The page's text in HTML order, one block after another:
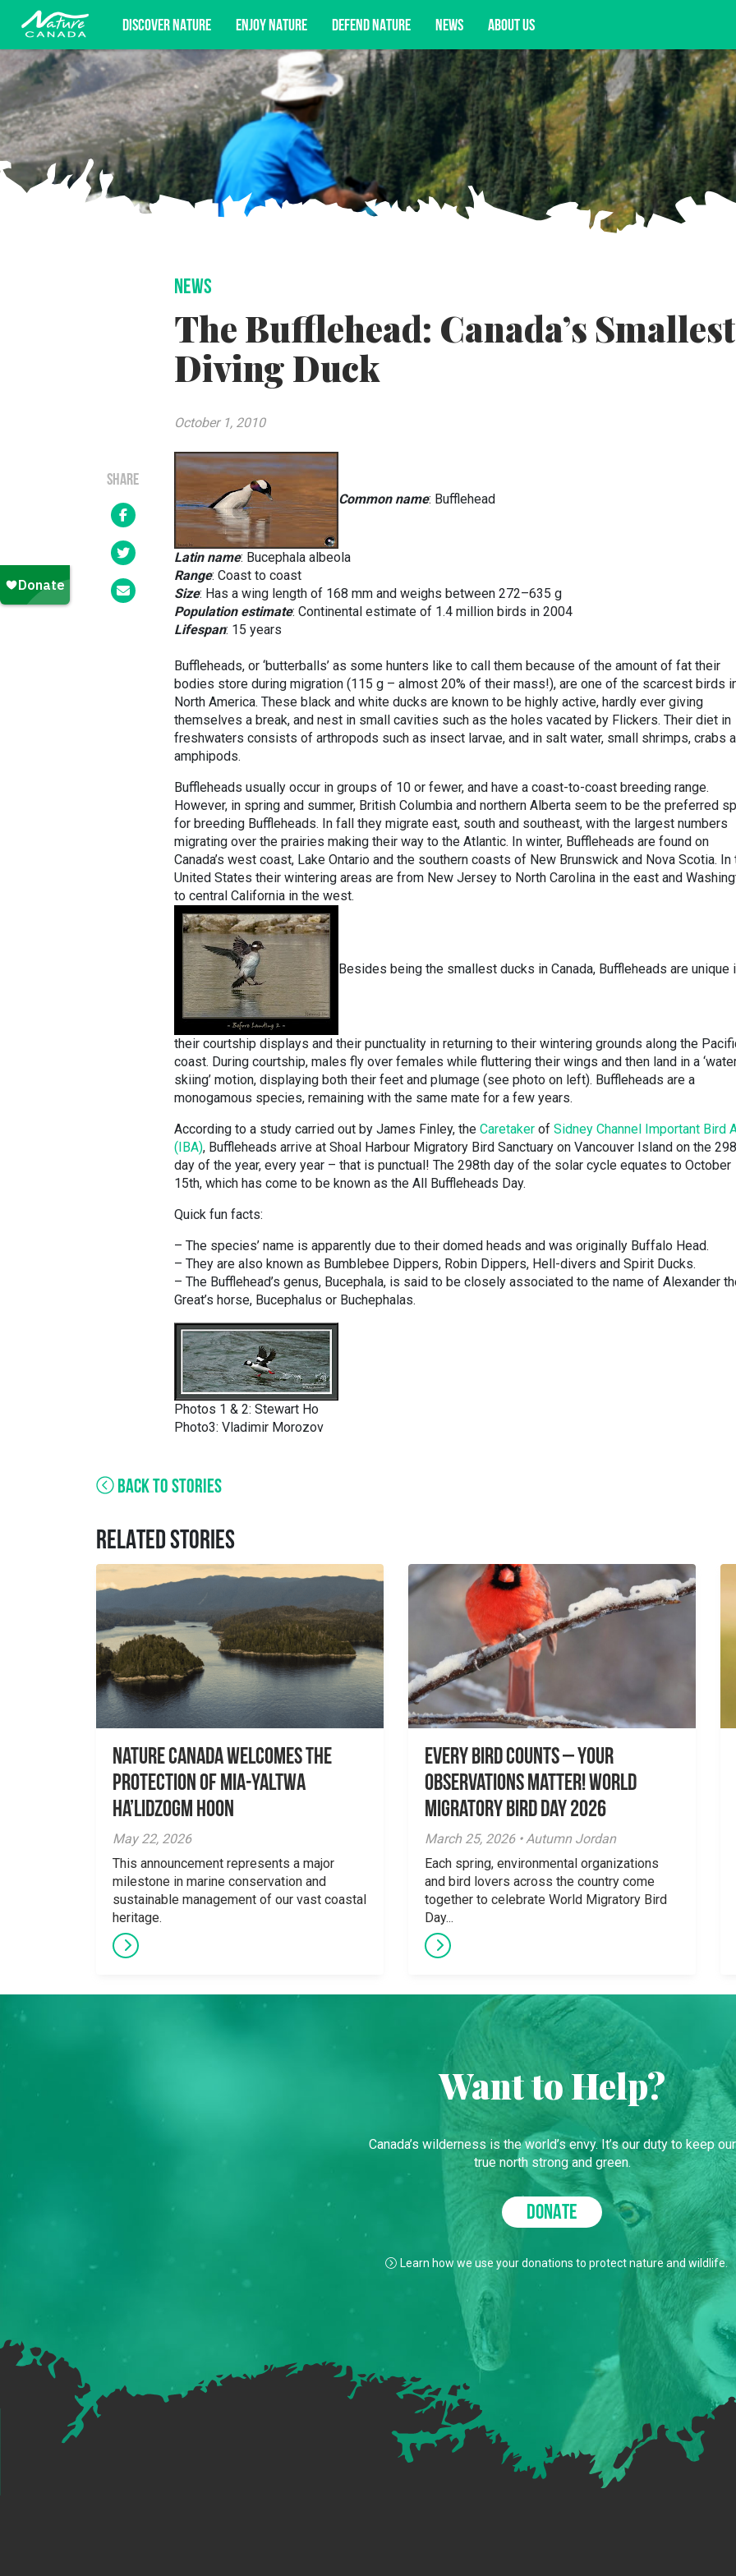
DISCOVER NATURE ENJOY NATURE DEFEND NATURE NEWS ABOUT US
Subscribe for campaign updates, advocacy opportunities, and more.
NEWS
The Bufflehead: Canada’s Smallest
Diving Duck
October 1, 2010
SHARE
Common name: Bufflehead
Latin name: Bucephala albeola
Range: Coast to coast
Size: Has a wing length of 168 mm and weighs between 272–635 g
Population estimate: Continental estimate of 1.4 million birds in 2004
Lifespan: 15 years
Buffleheads, or ‘butterballs’ as some hunters like to call them because of the amount of fat their
bodies store during migration (115 g – almost 20% of their mass!), are one of the scarcest birds
North America. These black and white ducks are known to be highly active, hardly ever giving
themselves a break, and nest in small cavities such as the holes vacated by Flickers. Their diet in
freshwaters consists of arthropods such as insect larvae, and in salt water, small shrimps, crabs
amphipods.
Buffleheads usually occur in groups of 10 or fewer, and have a coast-to-coast breeding range.
However, in spring and summer, British Columbia and northern Alberta seem to be the preferred
for breeding Buffleheads. In fall they migrate east, south and southeast, with the largest numbers
migrating over the prairies making their way to the Atlantic. In winter, Buffleheads are found on
Canada’s west coast, Lake Ontario and the southern coasts of New Brunswick and Nova Scotia. In
United States their wintering areas are from New Jersey to North Carolina in the east and
to central California in the west.
Besides being the smallest ducks in Canada, Buffleheads are unique
their courtship displays and their punctuality in returning to their wintering grounds along the
coast. During courtship, males fly over females while fluttering their wings and then land in a
skiing’ motion, displaying both their feet and plumage (see photo on left). Buffleheads are a
monogamous species, remaining with the same mate for a few years.
According to a study carried out by James Finley, the Caretaker of Sidney Channel Important Bird
(IBA), Buffleheads arrive at Shoal Harbour Migratory Bird Sanctuary on Vancouver Island on the
day of the year, every year – that is punctual! The 298th day of the solar cycle equates to October
15th, which has come to be known as the All Buffleheads Day.
Quick fun facts:
– The species’ name is apparently due to their domed heads and was originally Buffalo Head.
– They are also known as Bumblebee Dippers, Robin Dippers, Hell-divers and Spirit Ducks.
– The Bufflehead’s genus, Bucephala, is said to be closely associated to the name of Alexander
Great’s horse, Bucephalus or Buchephalas.
Photos 1 & 2: Stewart Ho
Photo3: Vladimir Morozov
BACK TO STORIES
RELATED STORIES
Nature Canada Welcomes The
Protection Of Mia-yaltwa
Ha’lidzogm hoon
May 22, 2026
This announcement represents a major
milestone in marine conservation and
sustainable management of our vast coastal
heritage.
Every Bird Counts – Your
Observations Matter! World
Migratory Bird Day 2026
March 25, 2026 • Autumn Jordan
Each spring, environmental organizations
and bird lovers across the country come
together to celebrate World Migratory Bird
Day...
Want to Help?
Canada’s wilderness is the world’s envy. It’s our duty to keep our
true north strong and green.
DONATE
Learn how we use your donations to protect nature and wildlife.